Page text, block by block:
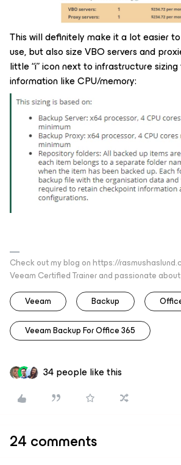
This will definitely make it a lot easier
use, but also size VBO servers and
little “i” icon next to infrastructure
information like CPU/memory:
Check out my blog on https://
Veeam Certified Trainer and passionate
Veeam
Backup
Veeam Backup For Office 365
34 people like this
24 comments